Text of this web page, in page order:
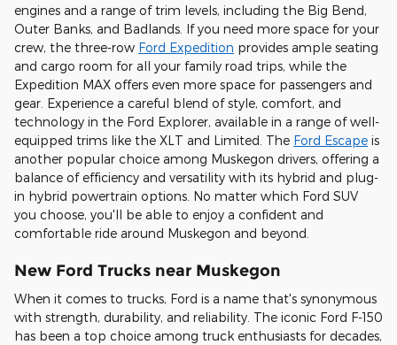
engines and a range of trim levels, including the Big Bend,
Outer Banks, and Badlands. If you need more space for your
crew, the three-row Ford Expedition provides ample seating
and cargo room for all your family road trips, while the
Expedition MAX offers even more space for passengers and
gear. Experience a careful blend of style, comfort, and
technology in the Ford Explorer, available in a range of well-
equipped trims like the XLT and Limited. The Ford Escape is
another popular choice among Muskegon drivers, offering a
balance of efficiency and versatility with its hybrid and plug-
in hybrid powertrain options. No matter which Ford SUV
you choose, you'll be able to enjoy a confident and
comfortable ride around Muskegon and beyond.
New Ford Trucks near Muskegon
When it comes to trucks, Ford is a name that's synonymous
with strength, durability, and reliability. The iconic Ford F-150
has been a top choice among truck enthusiasts for decades,